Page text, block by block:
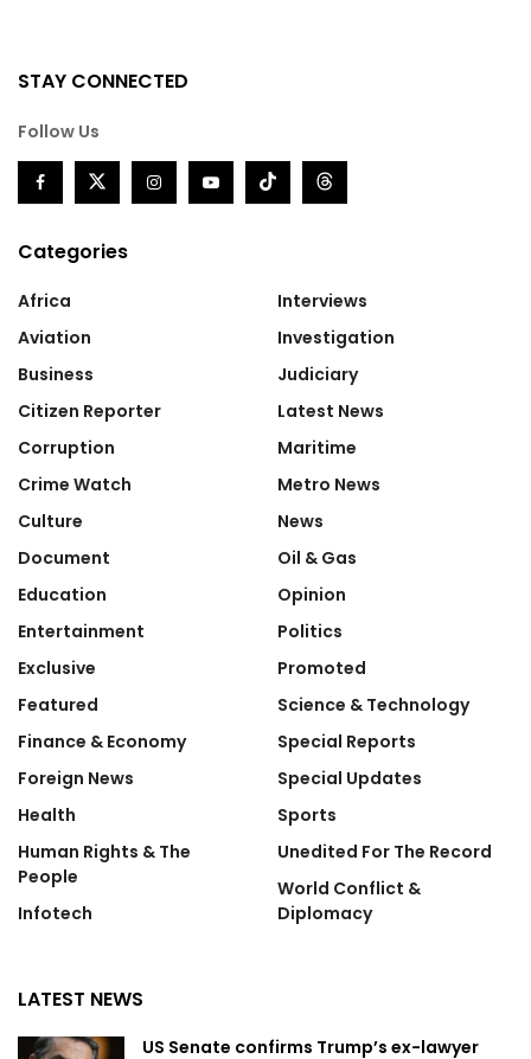
STAY CONNECTED
Follow Us
Categories
Africa
Aviation
Business
Citizen Reporter
Corruption
Crime Watch
Culture
Document
Education
Entertainment
Exclusive
Featured
Finance & Economy
Foreign News
Health
Human Rights & The
People
Infotech
Interviews
Investigation
Judiciary
Latest News
Maritime
Metro News
News
Oil & Gas
Opinion
Politics
Promoted
Science & Technology
Special Reports
Special Updates
Sports
Unedited For The Record
World Conflict &
Diplomacy
LATEST NEWS
US Senate confirms Trump’s ex-lawyer